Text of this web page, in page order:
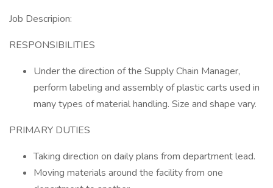
Job Descripion:
RESPONSIBILITIES
Under the direction of the Supply Chain Manager,
perform labeling and assembly of plastic carts used in
many types of material handling. Size and shape vary.
PRIMARY DUTIES
Taking direction on daily plans from department lead.
Moving materials around the facility from one